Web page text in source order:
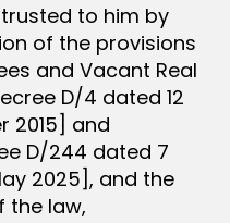
to him by
of the provisions
and Vacant Real
D/4 dated 12
2015] and
D/244 dated 7
2025], and the
the law,